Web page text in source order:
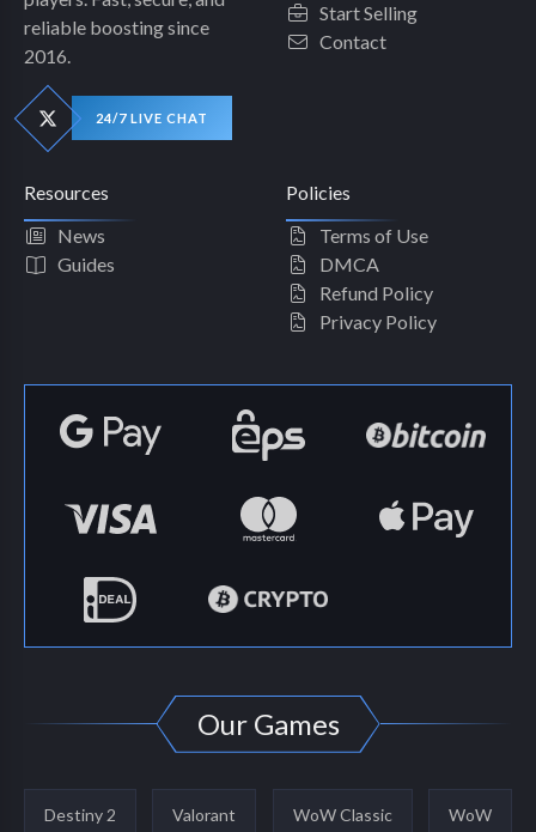
reliable boosting since
2016.
24/7 LIVE CHAT
Start Selling
Contact
Resources
News
Guides
Policies
Terms of Use
DMCA
Refund Policy
Privacy Policy
Our Games
Destiny 2 Valorant WoW Classic WoW